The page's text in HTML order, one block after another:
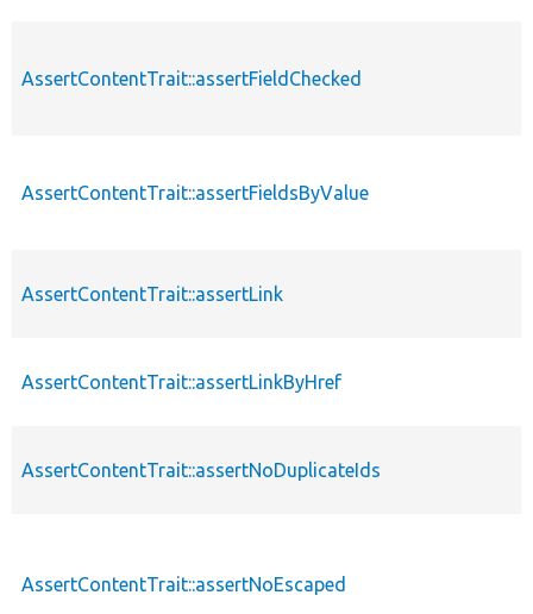
AssertContentTrait::assertFieldChecked
AssertContentTrait::assertFieldsByValue
AssertContentTrait::assertLink
AssertContentTrait::assertLinkByHref
AssertContentTrait::assertNoDuplicateIds
AssertContentTrait::assertNoEscaped